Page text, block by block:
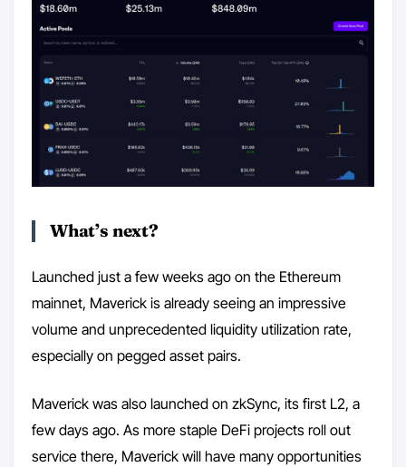
What’s next?
Launched just a few weeks ago on the Ethereum
mainnet, Maverick is already seeing an impressive
volume and unprecedented liquidity utilization rate,
especially on pegged asset pairs.
Maverick was also launched on zkSync, its first L2, a
few days ago. As more staple DeFi projects roll out
service there, Maverick will have many opportunities